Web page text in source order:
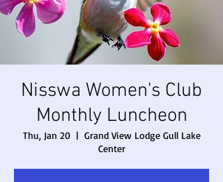
Nisswa Women's Club
Monthly Luncheon
Thu, Jan 20
  |
Grand View Lodge Gull Lake
Center